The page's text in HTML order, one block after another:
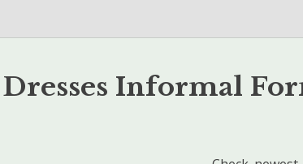
Informal